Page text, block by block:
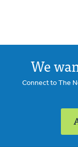
We
Connect to The